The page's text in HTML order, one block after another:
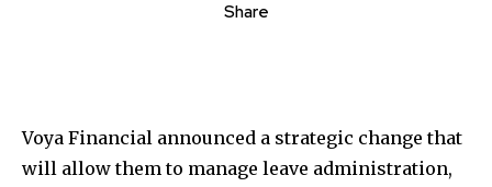
Share
Voya Financial announced a strategic change that
will allow them to manage leave administration,